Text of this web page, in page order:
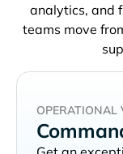
analytics, and
teams move
OPERATIONAL